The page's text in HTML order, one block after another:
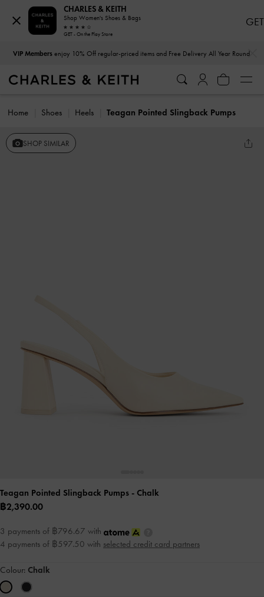
VIP Membersenjoy 10% Off regular-priced items and Free Delivery All Year Round
Home Shoes Heels Teagan Pointed Slingback Pumps
SHOP SIMILAR
Teagan Pointed Slingback Pumps - Chalk
฿2,390.00
3 payments of ฿796.67 with
4 payments of ฿597.50 with selected credit card partners
Colour: Chalk
CHARLES & KEITH
Shop Women's Shoes & Bags
GET - On the Play Store
GET